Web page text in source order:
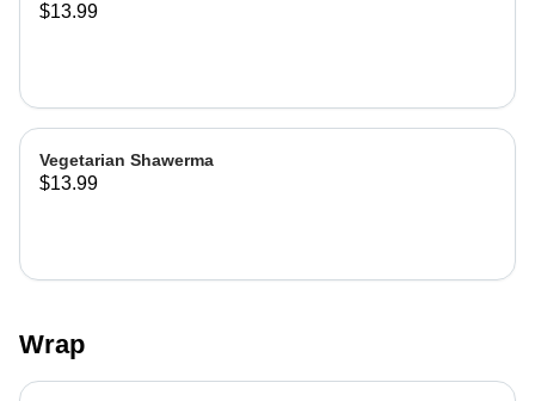
$13.99
Vegetarian Shawerma
$13.99
Wrap